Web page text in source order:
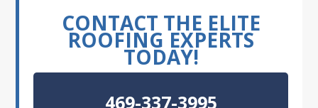
CONTACT THE ELITE
ROOFING EXPERTS
TODAY!
469-337-3995